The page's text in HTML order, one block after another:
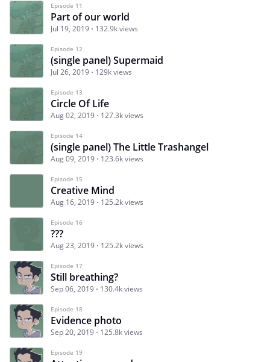
Episode 11
Part of our world
Jul 19, 2019 132.9k views
Episode 12
(single panel) Supermaid
Jul 26, 2019 129k views
Episode 13
Circle Of Life
Aug 02, 2019 127.3k views
Episode 14
(single panel) The Little Trashangel
Aug 09, 2019 123.6k views
Episode 15
Creative Mind
Aug 16, 2019 125.2k views
Episode 16
???
Aug 23, 2019 125.2k views
Episode 17
Still breathing?
Sep 06, 2019 130.4k views
Episode 18
Evidence photo
Sep 20, 2019 125.8k views
Episode 19